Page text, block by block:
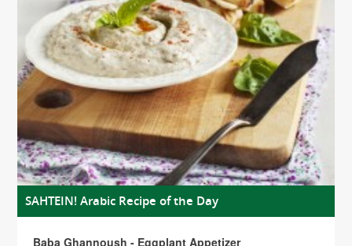
SAHTEIN! Arabic Recipe of the Day
Baba Ghannoush - Eggplant Appetizer